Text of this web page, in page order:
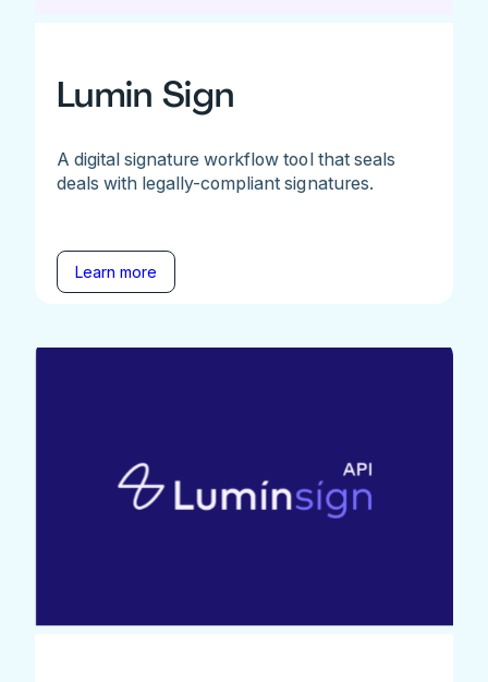
Lumin Sign
A digital signature workflow tool that seals
deals with legally-compliant signatures.
Learn more